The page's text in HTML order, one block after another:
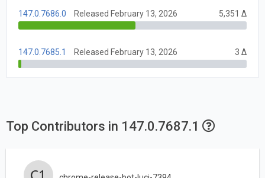
147.0.7686.0 Released February 13, 2026 5,351 Δ
147.0.7685.1 Released February 13, 2026 3 Δ
Top Contributors in 147.0.7687.1